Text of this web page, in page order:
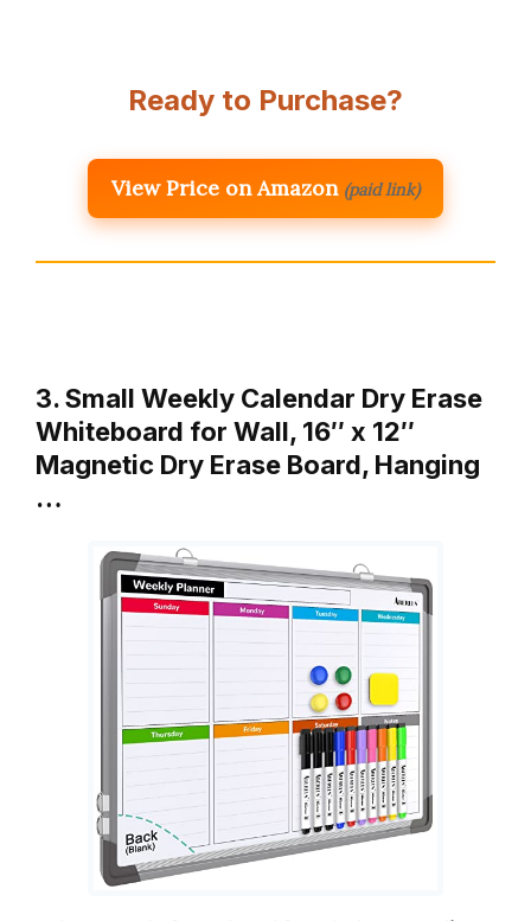
Ready to Purchase?
View Price on Amazon (paid link)
3. Small Weekly Calendar Dry Erase
Whiteboard for Wall, 16″ x 12″
Magnetic Dry Erase Board, Hanging
…